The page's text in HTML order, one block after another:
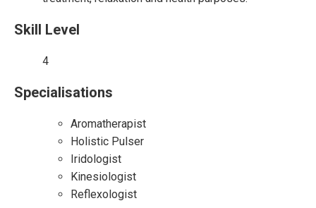
Skill Level
4
Specialisations
Aromatherapist
Holistic Pulser
Iridologist
Kinesiologist
Reflexologist